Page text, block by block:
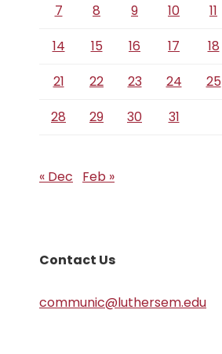
7 8 9 10 11
14
15 16 17 18
21
22 23 24 25
28
29 30 31
« Dec Feb »
Contact Us
communic@luthersem.edu